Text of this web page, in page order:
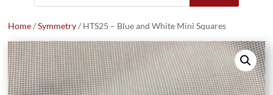
Home/Symmetry/ HTS25 – Blue and White Mini Squares